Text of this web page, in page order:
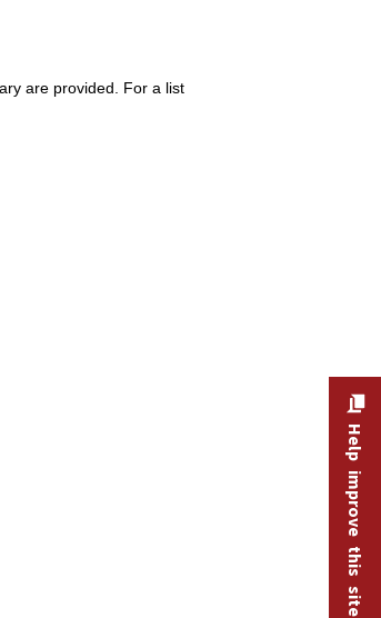
are provided. For a list
Help improve this site